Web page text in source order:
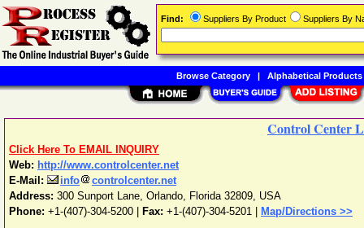
Control Center
Click Here To EMAIL INQUIRY
Web: http://www.controlcenter.net
E-Mail:
info
controlcenter.net
Address: 300 Sunport Lane, Orlando, Florida 32809, USA
Phone: +1-(407)-304-5200 Fax: +1-(407)-304-5201 | Map/Directions >>
Find: Suppliers By Product Suppliers By
Browse Category| Alphabetical Products